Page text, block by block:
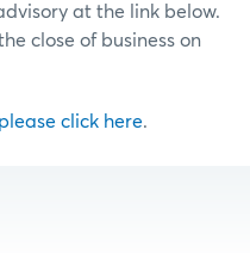
at the link below.
close of business on
please click here.